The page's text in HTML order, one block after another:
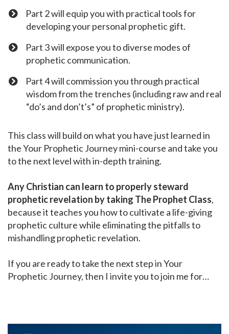
Part 2 will equip you with practical tools for
developing your personal prophetic gift.
Part 3 will expose you to diverse modes of
prophetic communication.
​Part 4 will commission you through practical
wisdom from the trenches (including raw and real
“do’s and don’t’s” of prophetic ministry).
This class will build on what you have just learned in
the Your Prophetic Journey mini-course and take you
to the next level with in-depth training.
Any Christian can learn to properly steward
prophetic revelation by taking The Prophet Class,
because it teaches you how to cultivate a life-giving
prophetic culture while eliminating the pitfalls to
mishandling prophetic revelation.
If you are ready to take the next step in Your
Prophetic Journey, then I invite you to join me for…